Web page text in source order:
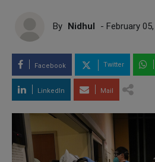
By Nidhul - February
Facebook Twitter
LinkedIn Mail